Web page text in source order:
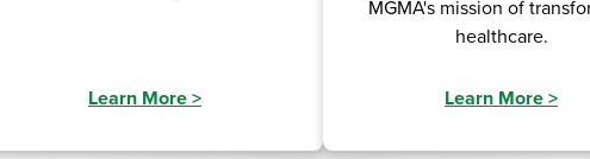
Learn More >
MGMA's mission of
healthcare.
Learn More >